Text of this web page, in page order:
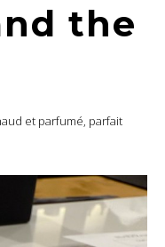
the
et parfumé, parfait